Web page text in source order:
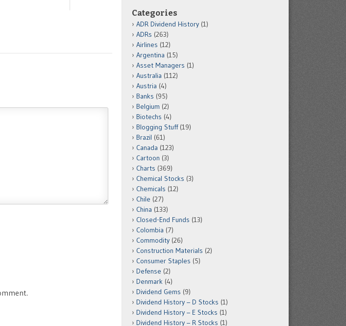
Categories
ADR Dividend History (1)
ADRs (263)
Airlines (12)
Argentina (15)
Asset Managers (1)
Australia (112)
Austria (4)
Banks (95)
Belgium (2)
Biotechs (4)
Blogging Stuff(19)
Brazil (61)
Canada (123)
Cartoon (3)
Charts (369)
Chemical Stocks (3)
Chemicals (12)
Chile (27)
China (133)
Closed-End Funds (13)
Colombia (7)
Commodity (26)
Construction Materials (2)
Consumer Staples (5)
Defense (2)
Denmark (4)
Dividend Gems (9)
Dividend History – D Stocks (1)
Dividend History – E Stocks (1)
Dividend History – R Stocks (1)